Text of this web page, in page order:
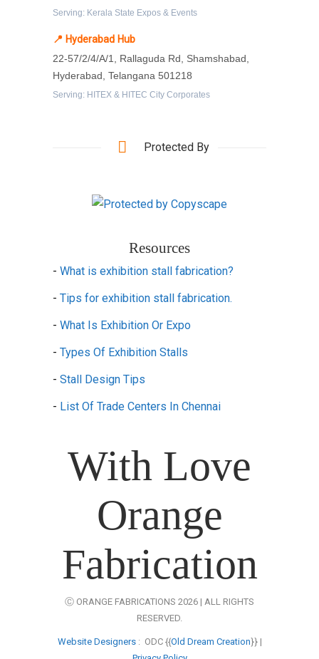
Serving: Kerala State Expos & Events
📍 Hyderabad Hub
22-57/2/4/A/1, Rallaguda Rd, Shamshabad,
Hyderabad, Telangana 501218
Serving: HITEX & HITEC City Corporates
Protected By
Resources
- What is exhibition stall fabrication?
- Tips for exhibition stall fabrication.
- What Is Exhibition Or Expo
- Types Of Exhibition Stalls
- Stall Design Tips
- List Of Trade Centers In Chennai
With Love
Orange
Fabrication
Ⓒ ORANGE FABRICATIONS 2026 | ALL RIGHTS
RESERVED.
Website Designers: ODC {{Old Dream Creation}} |